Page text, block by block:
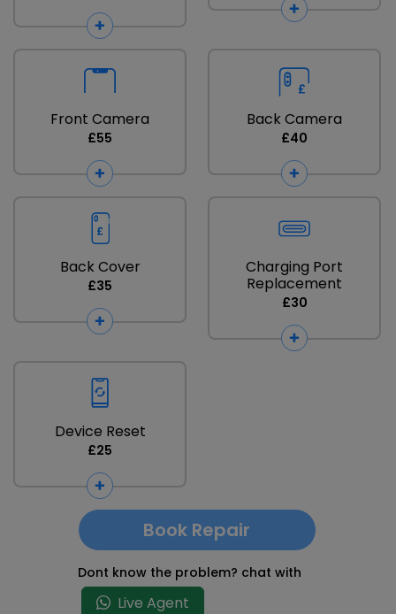
Front Camera
£55
Back Camera
£40
Back Cover
£35
Charging Port
Replacement
£30
Device Reset
£25
Book Repair
Dont know the problem? chat with
Live Agent